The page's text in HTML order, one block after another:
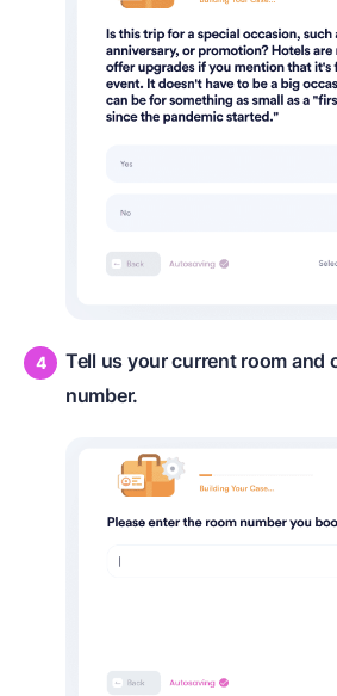
Tell us your current room and
number.